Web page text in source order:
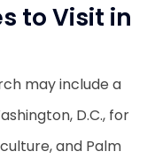
to Visit in
may include a
D.C., for
and Palm